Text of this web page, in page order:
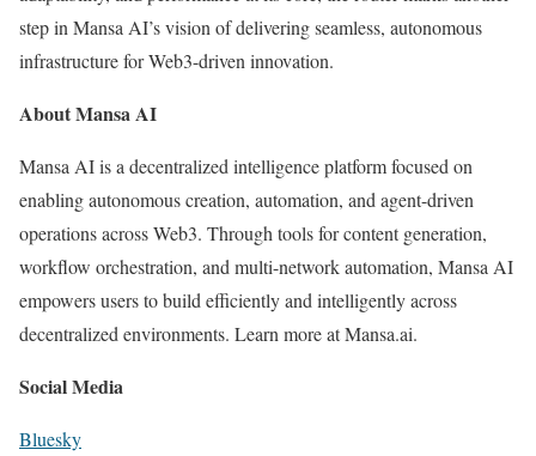
step in Mansa AI’s vision of delivering seamless, autonomous
infrastructure for Web3-driven innovation.
About Mansa AI
Mansa AI is a decentralized intelligence platform focused on
enabling autonomous creation, automation, and agent-driven
operations across Web3. Through tools for content generation,
workflow orchestration, and multi-network automation, Mansa AI
empowers users to build efficiently and intelligently across
decentralized environments. Learn more at Mansa.ai.
Social Media
Bluesky